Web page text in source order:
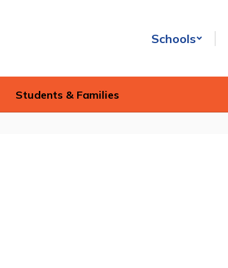
Schools
Students & Families